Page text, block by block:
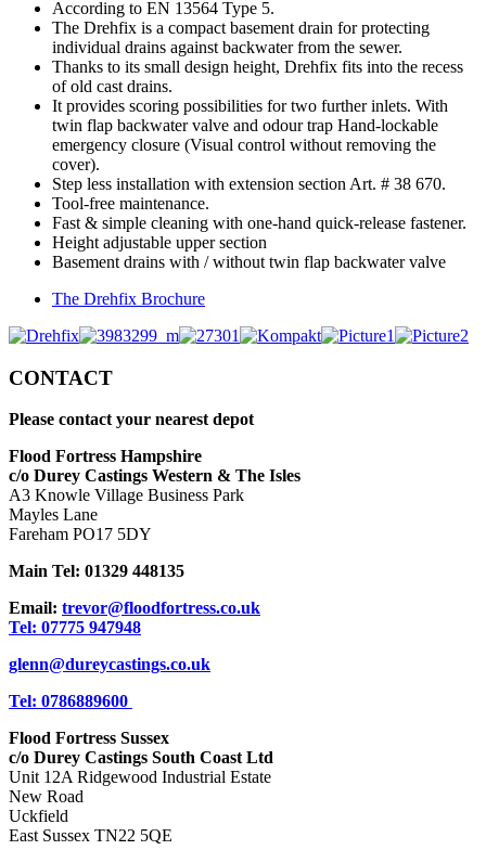
According to EN 13564 Type 5.
The Drehfix is a compact basement drain for protecting
individual drains against backwater from the sewer.
Thanks to its small design height, Drehfix fits into the recess
of old cast drains.
It provides scoring possibilities for two further inlets. With
twin flap backwater valve and odour trap Hand-lockable
emergency closure (Visual control without removing the
cover).
Step less installation with extension section Art. # 38 670.
Tool-free maintenance.
Fast & simple cleaning with one-hand quick-release fastener.
Height adjustable upper section
Basement drains with / without twin flap backwater valve
The Drehfix Brochure
CONTACT
Please contact your nearest depot
Flood Fortress Hampshire
c/o Durey Castings Western & The Isles
A3 Knowle Village Business Park
Mayles Lane
Fareham PO17 5DY
Main Tel: 01329 448135
Email: trevor@floodfortress.co.uk
Tel: 07775 947948
glenn@dureycastings.co.uk
Tel: 0786889600
Flood Fortress Sussex
c/o Durey Castings South Coast Ltd
Unit 12A Ridgewood Industrial Estate
New Road
Uckfield
East Sussex TN22 5QE